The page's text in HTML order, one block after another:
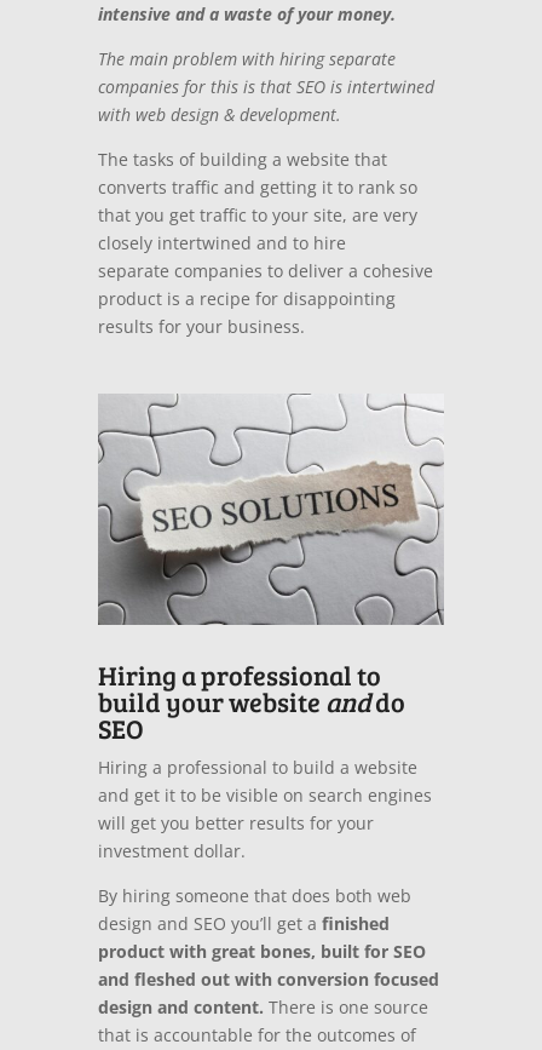
intensive and a waste of your money.
The main problem with hiring separate
companies for this is that SEO is intertwined
with web design & development.
The tasks of building a website that
converts traffic and getting it to rank so
that you get traffic to your site, are very
closely intertwined and to hire
separate companies to deliver a cohesive
product is a recipe for disappointing
results for your business.
Hiring a professional to
build your website anddo
SEO
Hiring a professional to build a website
and get it to be visible on search engines
will get you better results for your
investment dollar.
By hiring someone that does both web
design and SEO you’ll get a finished
product with great bones, built for SEO
and fleshed out with conversion focused
design and content. There is one source
that is accountable for the outcomes of